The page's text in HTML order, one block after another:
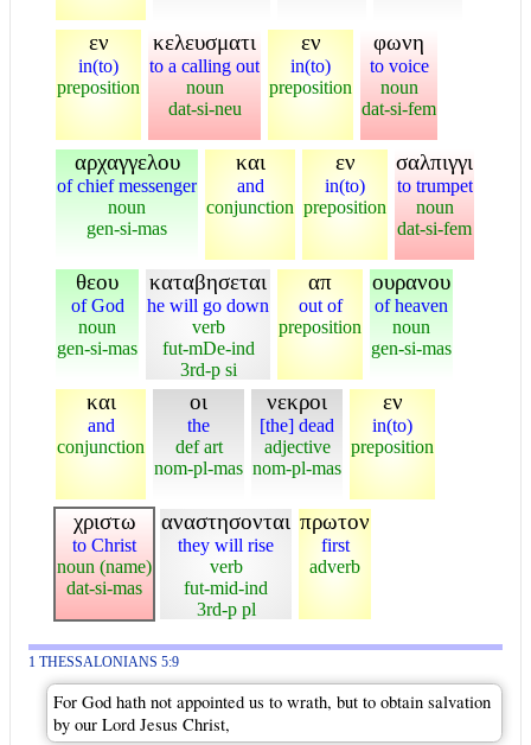
εν
in(to)
preposition
κελευσματι
to a calling out
noun
dat-si-neu
εν
in(to)
preposition
φωνη
to voice
noun
dat-si-fem
αρχαγγελου
of chief messenger
noun
gen-si-mas
και
and
conjunction
εν
in(to)
preposition
σαλπιγγι
to trumpet
noun
dat-si-fem
θεου
of God
noun
gen-si-mas
καταβησεται
he will go down
verb
fut-mDe-ind
3rd-p si
απ
out of
preposition
ουρανου
of heaven
noun
gen-si-mas
και
and
conjunction
οι
the
def art
nom-pl-mas
νεκροι
[the] dead
adjective
nom-pl-mas
εν
in(to)
preposition
χριστω
to Christ
noun (name)
dat-si-mas
αναστησονται
they will rise
verb
fut-mid-ind
3rd-p pl
πρωτον
first
adverb
1 THESSALONIANS 5:9
For God hath not appointed us to wrath, but to obtain salvation
by our Lord Jesus Christ,